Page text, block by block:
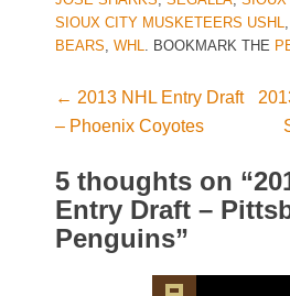
SIOUX CITY MUSKETEERS USHL
BEARS WHL . BOOKMARK THE
Post
← 2013 NHL Entry Draft
– Phoenix Coyotes
5 thoughts on “
Entry Draft –
Penguins”